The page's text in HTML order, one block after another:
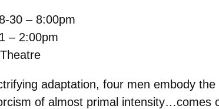
30 – 8:00pm
– 2:00pm
adaptation, four men embody
of almost primal intensity…comes